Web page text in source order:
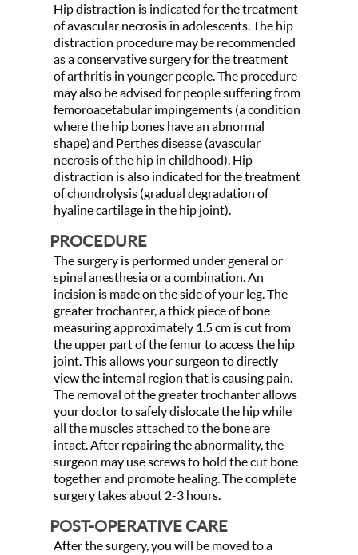
Hip distraction is indicated for the treatment
of avascular necrosis in adolescents. The hip
distraction procedure may be recommended
as a conservative surgery for the treatment
of arthritis in younger people. The procedure
may also be advised for people suffering from
femoroacetabular impingements (a condition
where the hip bones have an abnormal
shape) and Perthes disease (avascular
necrosis of the hip in childhood). Hip
distraction is also indicated for the treatment
of chondrolysis (gradual degradation of
hyaline cartilage in the hip joint).
PROCEDURE
The surgery is performed under general or
spinal anesthesia or a combination. An
incision is made on the side of your leg. The
greater trochanter, a thick piece of bone
measuring approximately 1.5 cm is cut from
the upper part of the femur to access the hip
joint. This allows your surgeon to directly
view the internal region that is causing pain.
The removal of the greater trochanter allows
your doctor to safely dislocate the hip while
all the muscles attached to the bone are
intact. After repairing the abnormality, the
surgeon may use screws to hold the cut bone
together and promote healing. The complete
surgery takes about 2-3 hours.
POST-OPERATIVE CARE
After the surgery, you will be moved to a